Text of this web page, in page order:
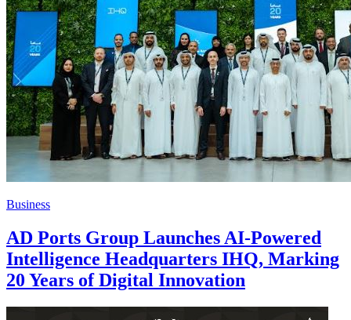
Business
AD Ports Group Launches AI-Powered
Intelligence Headquarters IHQ, Marking
20 Years of Digital Innovation